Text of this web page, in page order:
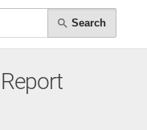
Search